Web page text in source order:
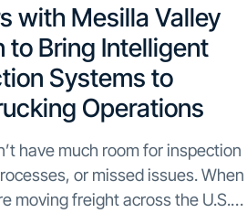
with Mesilla Valley
to Bring Intelligent
Systems to
Operations
have much room for inspection
or missed issues. When
moving freight across the U.S.,